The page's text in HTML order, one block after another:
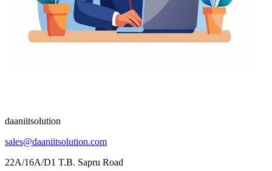
daaniitsolution
sales@daaniitsolution.com
22A/16A/D1 T.B. Sapru Road